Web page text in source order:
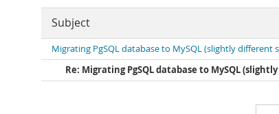
Subject
Migrating PgSQL database to MySQL (slightly different
Re: Migrating PgSQL database to MySQL